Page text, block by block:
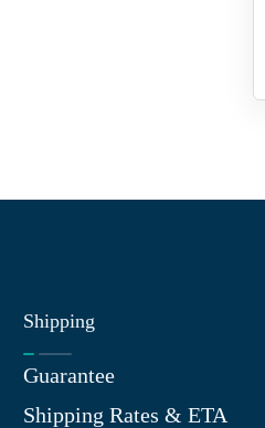
Shipping
Guarantee
Shipping Rates & ETA